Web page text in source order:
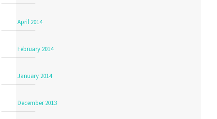
April 2014
February 2014
January 2014
December 2013